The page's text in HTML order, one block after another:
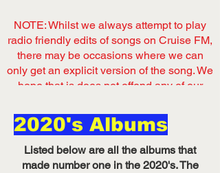
Now playing
on Cruise FM
Listen on Server 1
NOTE: Whilst we always attempt to play
radio friendly edits of songs on Cruise FM,
there may be occasions where we can
only get an explicit version of the song. We
hope that is does not offend any of our
2020's Albums
Listed below are all the albums that
made number one in the 2020's. The